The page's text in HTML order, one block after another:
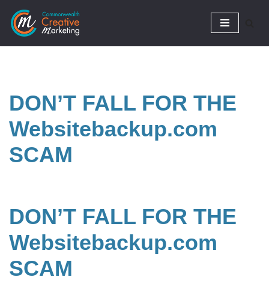
Skip
to
DON’T FALL FOR THE
Websitebackup.com
SCAM
DON’T FALL FOR THE
Websitebackup.com
SCAM